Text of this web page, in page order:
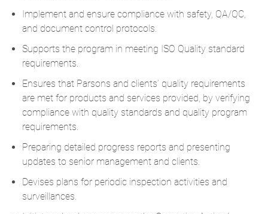
Implement and ensure compliance with safety, QA/QC,
and document control protocols.
Supports the program in meeting ISO Quality standard
requirements.
Ensures that Parsons and clients’ quality requirements
are met for products and services provided, by verifying
compliance with quality standards and quality program
requirements.
Preparing detailed progress reports and presenting
updates to senior management and clients.
Devises plans for periodic inspection activities and
surveillances.